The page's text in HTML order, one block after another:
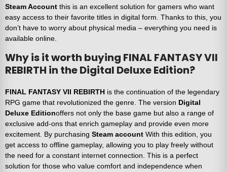
Steam Account this is an excellent solution for gamers who want
easy access to their favorite titles in digital form. Thanks to this, you
don’t have to worry about physical media – everything you need is
available online.
Why is it worth buying FINAL FANTASY VII
REBIRTH in the Digital Deluxe Edition?
FINAL FANTASY VII REBIRTH is the continuation of the legendary
RPG game that revolutionized the genre. The version Digital
Deluxe Editionoffers not only the base game but also a range of
exclusive add-ons that enrich gameplay and provide even more
excitement. By purchasing Steam account With this edition, you
get access to offline gameplay, allowing you to play freely without
the need for a constant internet connection. This is a perfect
solution for those who value comfort and independence when